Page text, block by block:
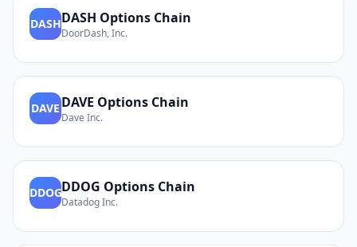
DASHDASH Options Chain
DoorDash, Inc.
DAVE DAVE Options Chain
Dave Inc.
DDOGDDOG Options Chain
Datadog Inc.